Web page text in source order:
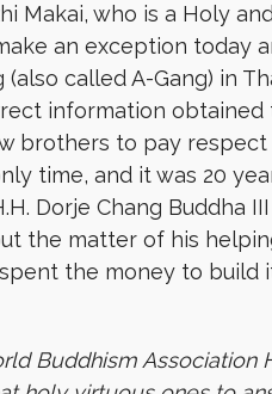
Makai, who is a Holy
an exception today
(also called A-Gang) in
information
brothers to pay respect
time, and it was 20
Dorje Chang Buddha
the matter of his
the money to build
Buddhism Association